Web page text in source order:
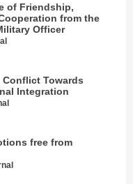
of Friendship,
from the
Officer
Towards
Integration
free from